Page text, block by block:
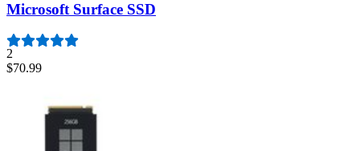
Microsoft Surface SSD
2
$70.99